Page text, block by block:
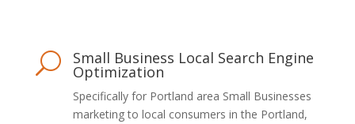
U Small Business Local Search Engine
Optimization
Specifically for Portland area Small Businesses
marketing to local consumers in the Portland,